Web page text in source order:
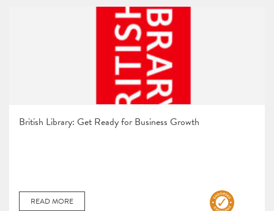
British Library: Get Ready for Business Growth
READ MORE